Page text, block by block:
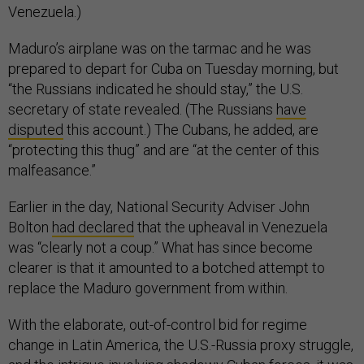
Venezuela.)
Maduro’s airplane was on the tarmac and he was
prepared to depart for Cuba on Tuesday morning, but
“the Russians indicated he should stay,” the U.S.
secretary of state revealed. (The Russians have
disputed this account.) The Cubans, he added, are
“protecting this thug” and are “at the center of this
malfeasance.”
Earlier in the day, National Security Adviser John
Bolton had declared that the upheaval in Venezuela
was “clearly not a coup.” What has since become
clearer is that it amounted to a botched attempt to
replace the Maduro government from within.
With the elaborate, out-of-control bid for regime
change in Latin America, the U.S.-Russia proxy struggle,